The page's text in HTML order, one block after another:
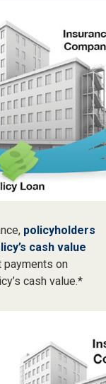
policyholders
cash value
payments on
cash value.*